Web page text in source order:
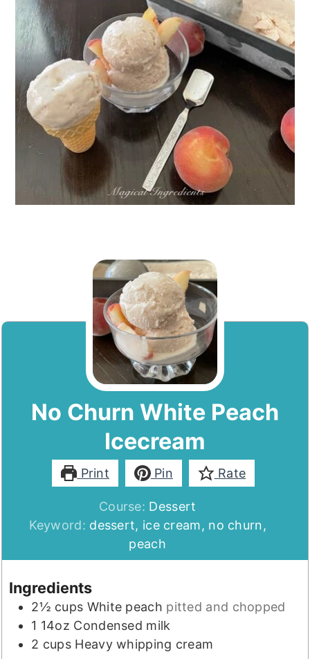
No Churn White Peach
Icecream
Print Pin Rate
Course: Dessert
Keyword: dessert, ice cream, no churn,
peach
Ingredients
2½ cups White peach pitted and chopped
1 14oz Condensed milk
2 cups Heavy whipping cream